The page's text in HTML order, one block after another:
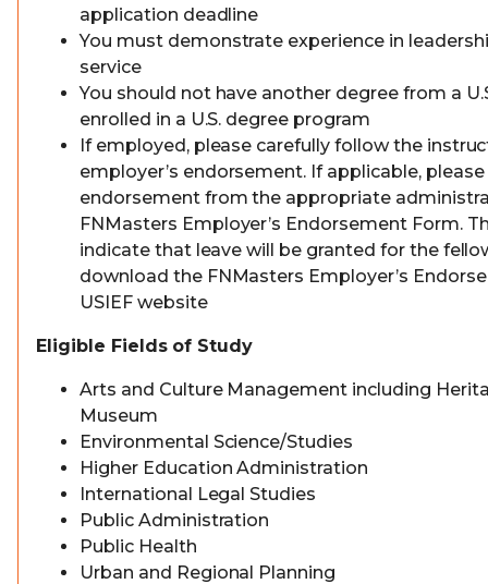
application deadline
You must demonstrate experience in
service
You should not have another degree from a
enrolled in a U.S. degree program
If employed, please carefully follow the
employer’s endorsement. If applicable,
endorsement from the appropriate
FNMasters Employer’s Endorsement Form.
indicate that leave will be granted for the
download the FNMasters Employer’s
USIEF website
Eligible Fields of Study
Arts and Culture Management including
Museum
Environmental Science/Studies
Higher Education Administration
International Legal Studies
Public Administration
Public Health
Urban and Regional Planning